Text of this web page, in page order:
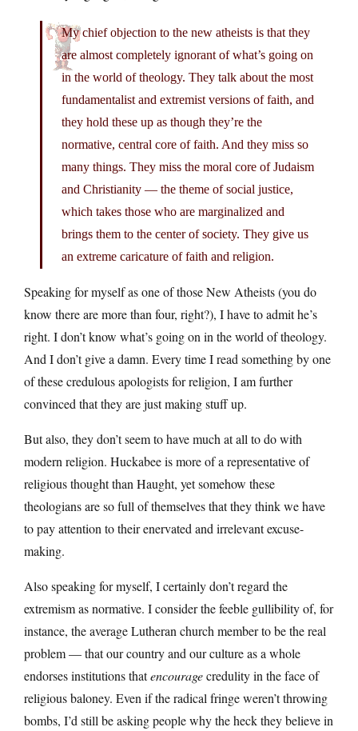
My chief objection to the new atheists is that they
are almost completely ignorant of what’s going on
in the world of theology. They talk about the most
fundamentalist and extremist versions of faith, and
they hold these up as though they’re the
normative, central core of faith. And they miss so
many things. They miss the moral core of Judaism
and Christianity — the theme of social justice,
which takes those who are marginalized and
brings them to the center of society. They give us
an extreme caricature of faith and religion.
Speaking for myself as one of those New Atheists (you do
know there are more than four, right?), I have to admit he’s
right. I don’t know what’s going on in the world of theology.
And I don’t give a damn. Every time I read something by one
of these credulous apologists for religion, I am further
convinced that they are just making stuff up.
But also, they don’t seem to have much at all to do with
modern religion. Huckabee is more of a representative of
religious thought than Haught, yet somehow these
theologians are so full of themselves that they think we have
to pay attention to their enervated and irrelevant excuse-
making.
Also speaking for myself, I certainly don’t regard the
extremism as normative. I consider the feeble gullibility of, for
instance, the average Lutheran church member to be the real
problem — that our country and our culture as a whole
endorses institutions thatencouragecredulity in the face of
religious baloney. Even if the radical fringe weren’t throwing
bombs, I’d still be asking people why the heck they believe in